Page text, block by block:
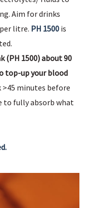
Aim for drinks
litre. PH 1500 is
(PH 1500) about 90
top-up your blood
>45 minutes before
to fully absorb what